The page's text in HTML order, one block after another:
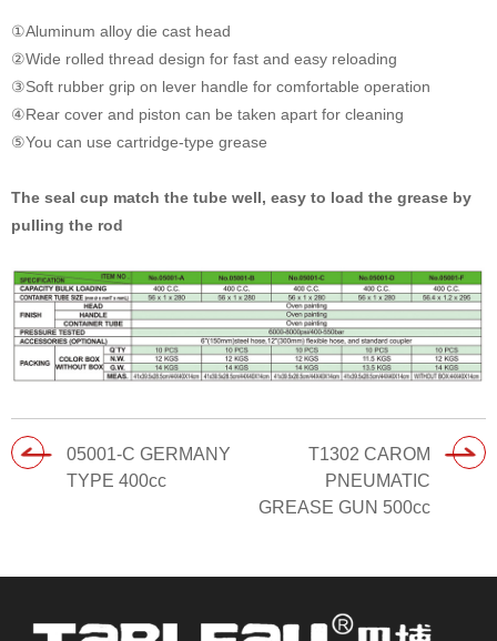
①Aluminum alloy die cast head
②Wide rolled thread design for fast and easy reloading
③Soft rubber grip on lever handle for comfortable operation
④Rear cover and piston can be taken apart for cleaning
⑤You can use cartridge-type grease
The seal cup match the tube well, easy to load the grease by
pulling the rod
05001-C GERMANY
TYPE 400cc
T1302 CAROM
PNEUMATIC
GREASE GUN 500cc